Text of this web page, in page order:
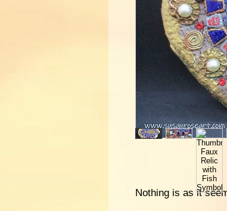
Nothing is as it